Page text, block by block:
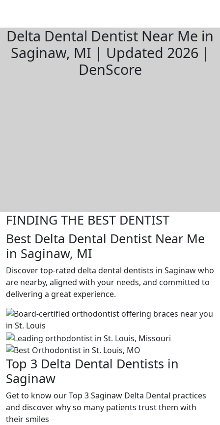
Delta Dental Dentist Near Me in
Saginaw, MI | Updated 2026 |
DenScore
FINDING THE BEST DENTIST
Best Delta Dental Dentist Near Me
in Saginaw, MI
Discover top-rated delta dental dentists in Saginaw who
are nearby, aligned with your needs, and committed to
delivering a great experience.
Top 3 Delta Dental Dentists in
Saginaw
Get to know our Top 3 Saginaw Delta Dental practices
and discover why so many patients trust them with
their smiles